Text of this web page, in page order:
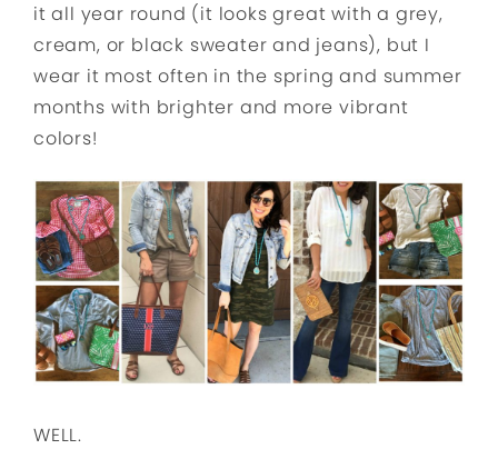
it all year round (it looks great with a grey,
cream, or black sweater and jeans), but I
wear it most often in the spring and summer
months with brighter and more vibrant
colors!
WELL.